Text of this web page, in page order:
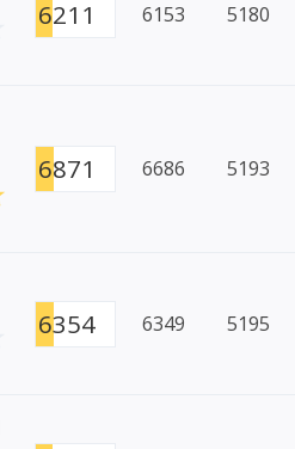
6211 6153 5180
6871 6686 5193
6354 6349 5195